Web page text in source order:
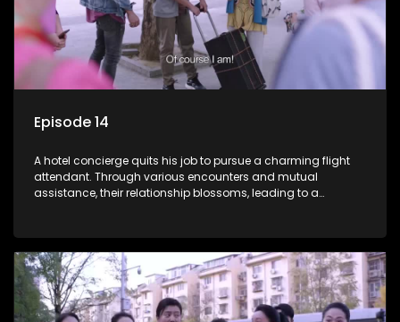
Episode 14
A hotel concierge quits his job to pursue a charming flight
attendant. Through various encounters and mutual
assistance, their relationship blossoms, leading to a